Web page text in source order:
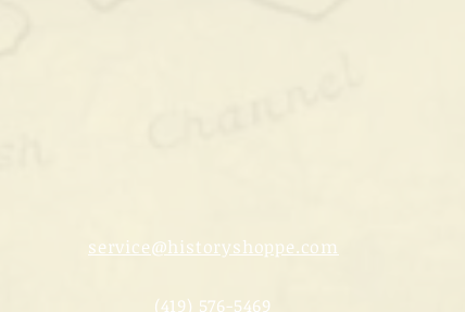
service@historyshoppe.com
(419) 576-5469